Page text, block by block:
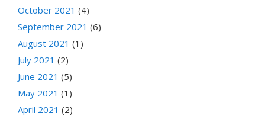
October 2021 (4)
September 2021 (6)
August 2021 (1)
July 2021 (2)
June 2021 (5)
May 2021 (1)
April 2021 (2)